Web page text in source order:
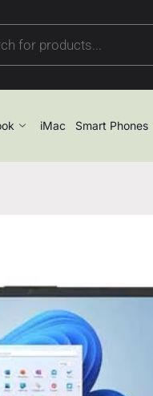
iMac Smart Phones